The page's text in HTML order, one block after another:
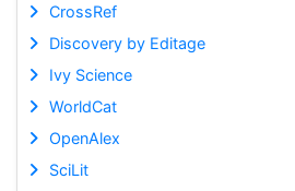
CrossRef
Discovery by Editage
Ivy Science
WorldCat
OpenAlex
SciLit